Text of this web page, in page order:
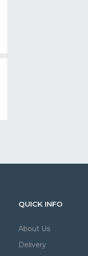
QUICK INFO
About Us
Delivery